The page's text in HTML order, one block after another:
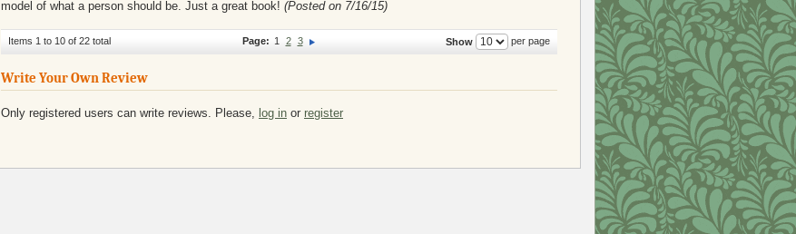
model of what a person should be. Just a great book! (Posted on 7/16/15)
Items 1 to 10 of 22 total Show per page
Page: 1 2 3
Write Your Own Review
Only registered users can write reviews. Please, log in or register